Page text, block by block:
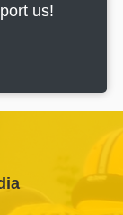
us!